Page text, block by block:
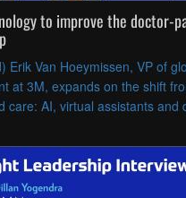
to improve the doctor-
Erik Van Hoeymissen, VP of
at 3M, expands on the shift
care: AI, virtual assistants and